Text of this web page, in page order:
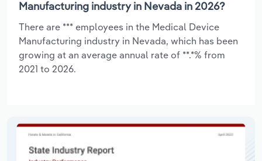
Manufacturing industry in Nevada in 2026?
There are *** employees in the Medical Device
Manufacturing industry in Nevada, which has been
growing at an average annual rate of **.*% from
2021 to 2026.